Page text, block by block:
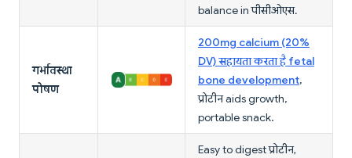
balance in पीसीओएस.
गर्भावस्था
पोषण
200mg calcium (20%
DV) सहायता करता है fetal
bone development,
प्रोटीन aids growth,
portable snack.
Easy to digest प्रोटीन,